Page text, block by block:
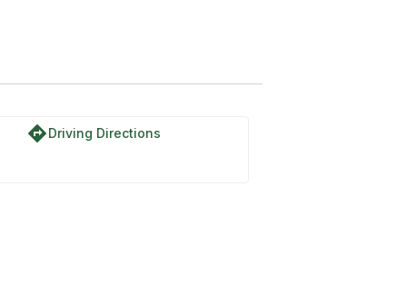
directionsDriving Directions